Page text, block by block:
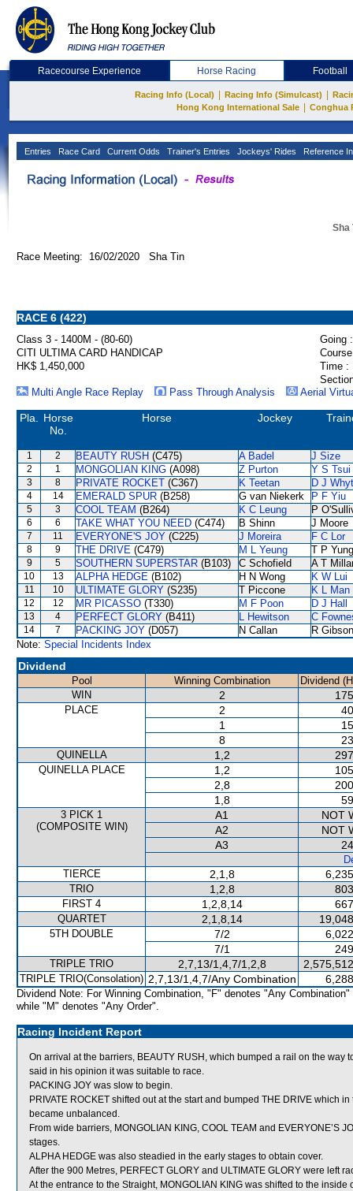
Racecourse Experience Horse Racing Football
Racing Info (Local) Racing Info (Simulcast)
Hong Kong International Sale
Conghua
Entries Race Card Current Odds Trainer's Entries Jockeys' Rides Reference
Sha
Race Meeting: 16/02/2020 Sha Tin
RACE 6 (422)
Class 3 - 1400M - (80-60)
Going :
CITI ULTIMA CARD HANDICAP
HK$ 1,450,000
Time :
Multi Angle Race Replay
Pass Through Analysis Aerial
Pla.
Horse
No.
Horse Jockey
1 2 BEAUTY RUSH (C475) A Badel J Size
2 1 MONGOLIAN KING (A098) Z Purton Y S Tsui
3 8 PRIVATE ROCKET (C367) K Teetan D J
4 14 EMERALD SPUR (B258) G van Niekerk P F Yiu
5 3 COOL TEAM (B264) K C Leung P
6 6 TAKE WHAT YOU NEED (C474) B Shinn J Moore
7 11 EVERYONE'S JOY (C225) J Moreira F C Lor
8 9 THE DRIVE (C479) M L Yeung T P Yung
9 5 SOUTHERN SUPERSTAR (B103) C Schofield A T
10 13 ALPHA HEDGE (B102) H N Wong K W Lui
11 10 ULTIMATE GLORY (S235) T Piccone K L Man
12 12 MR PICASSO (T330) M F Poon D J Hall
13 4 PERFECT GLORY (B411) L Hewitson C
14 7 PACKING JOY (D057) N Callan
R Gibson
Note: Special Incidents Index
Dividend
Pool Winning Combination
Dividend
WIN
2
PLACE 2
1
8
QUINELLA 1,2
QUINELLA PLACE 1,2
2,8
1,8
3 PICK 1
(COMPOSITE WIN)
A1
NOT
A2
NOT
A3
TIERCE
2,1,8
TRIO 1,2,8
FIRST 4 1,2,8,14
QUARTET 2,1,8,14
5TH DOUBLE 7/2
7/1
TRIPLE TRIO 2,7,13/1,4,7/1,2,8
TRIPLE TRIO(Consolation) 2,7,13/1,4,7/Any Combination
Dividend Note: For Winning Combination, "F" denotes "Any Combination"
while "M" denotes "Any Order".
Racing Incident Report
On arrival at the barriers, BEAUTY RUSH, which bumped a rail on the way
said in his opinion it was suitable to race.
PACKING JOY was slow to begin.
PRIVATE ROCKET shifted out at the start and bumped THE DRIVE which
became unbalanced.
From wide barriers, MONGOLIAN KING, COOL TEAM and EVERYONE’S
stages.
ALPHA HEDGE was also steadied in the early stages to obtain cover.
After the 900 Metres, PERFECT GLORY and ULTIMATE GLORY were left
At the entrance to the Straight, MONGOLIAN KING was shifted to the